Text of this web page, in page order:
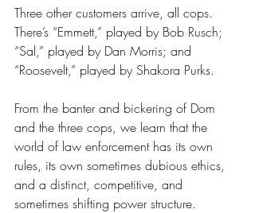
Three other customers arrive, all cops.
There’s “Emmett,” played by Bob Rusch;
“Sal,” played by Dan Morris; and
“Roosevelt,” played by Shakora Purks.
From the banter and bickering of Dom
and the three cops, we learn that the
world of law enforcement has its own
rules, its own sometimes dubious ethics,
and a distinct, competitive, and
sometimes shifting power structure.